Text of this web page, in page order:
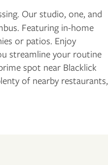
Our studio, one, and
Featuring in-home
or patios. Enjoy
streamline your routine
spot near Blacklick
of nearby restaurants,